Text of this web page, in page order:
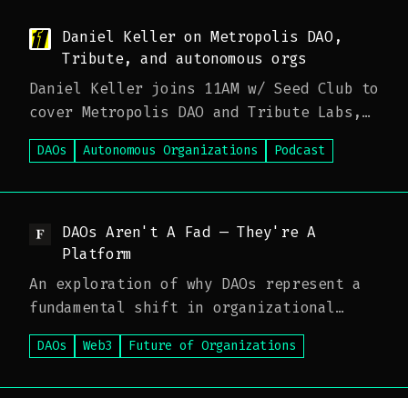
Daniel Keller on Metropolis DAO,
Tribute, and autonomous orgs
Daniel Keller joins 11AM w/ Seed Club to
cover Metropolis DAO and Tribute Labs,
how DAO tooling is maturing for real
operations, and where on-chain
DAOs Autonomous Organizations Podcast
DAOs Aren't A Fad — They're A
Platform
An exploration of why DAOs represent a
fundamental shift in organizational
structure
DAOs Web3 Future of Organizations